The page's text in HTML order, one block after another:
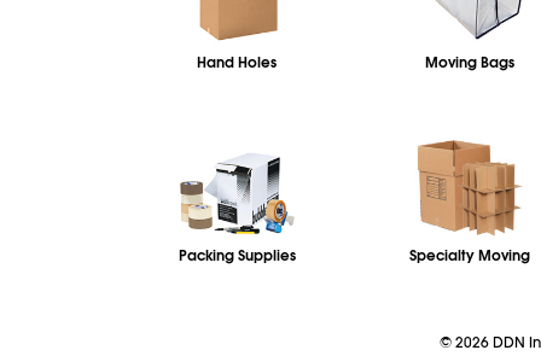
Hand Holes Moving Bags
Packing Supplies Specialty Moving
©2026DDN